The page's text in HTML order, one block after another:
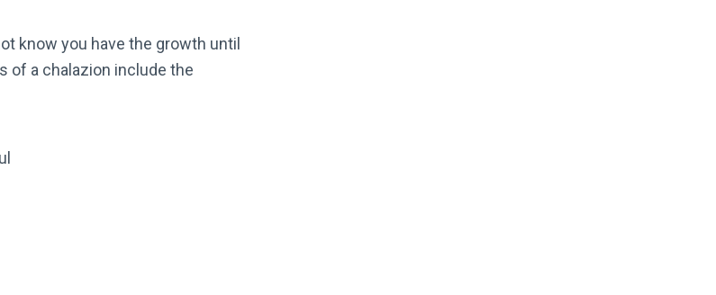
know you have the growth until
of a chalazion include the